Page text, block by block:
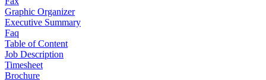
Graphic Organizer
Executive Summary
Faq
Table of Content
Job Description
Timesheet
Brochure